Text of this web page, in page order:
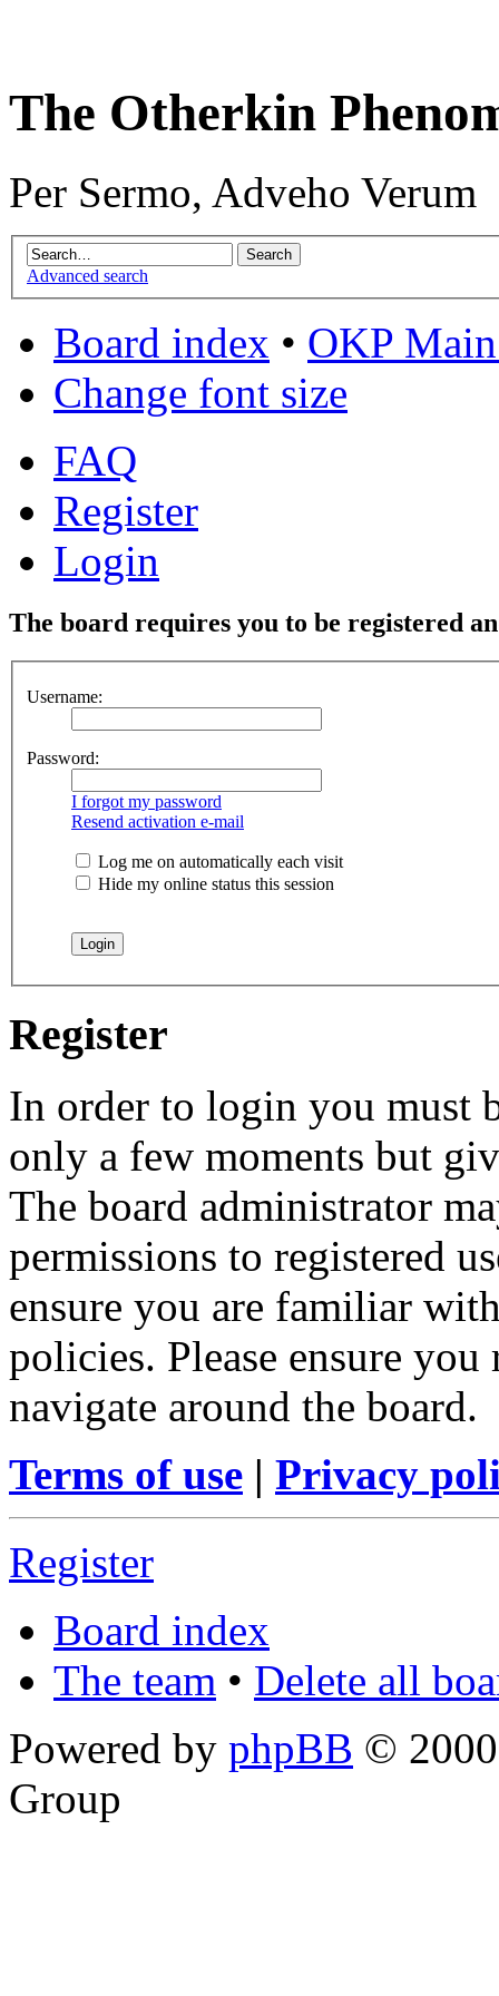
The Otherkin
Per Sermo, Adveho Verum
Advanced search
Board index • OKP
Change font size
FAQ
Register
Login
The board requires you to be registered
Username:
Password:
I forgot my password
Resend activation e-mail
Log me on automatically each visit
Hide my online status this session
Register
In order to login you must
only a few moments but
The board administrator
permissions to registered
ensure you are familiar
policies. Please ensure
navigate around the board.
Terms of use | Privacy
Register
Board index
The team • Delete all
Powered by phpBB ©
Group